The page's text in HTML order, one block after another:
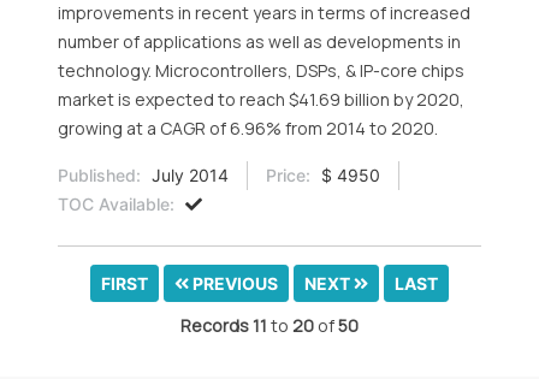
improvements in recent years in terms of increased
number of applications as well as developments in
technology. Microcontrollers, DSPs, & IP-core chips
market is expected to reach $41.69 billion by 2020,
growing at a CAGR of 6.96% from 2014 to 2020.
Published: July 2014 Price:
$ 4950
TOC Available:
FIRST PREVIOUS NEXT LAST
Records11 to 20 of50